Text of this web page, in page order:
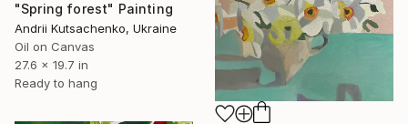
"Spring forest" Painting
Andrii Kutsachenko, Ukraine
Oil on Canvas
27.6 x 19.7 in
Ready to hang